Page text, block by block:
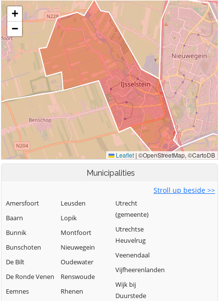
Municipalities
Stroll up beside >>
Amersfoort
Baarn
Bunnik
Bunschoten
De Bilt
De Ronde Venen
Eemnes
Leusden
Lopik
Montfoort
Nieuwegein
Oudewater
Renswoude
Rhenen
Utrecht
(gemeente)
Utrechtse
Heuvelrug
Veenendaal
Vijfheerenlanden
Wijk bij
Duurstede